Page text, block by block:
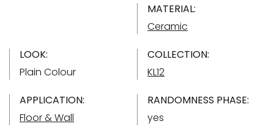
MATERIAL:
Ceramic
LOOK:
Plain Colour
COLLECTION:
KL12
APPLICATION:
Floor & Wall
RANDOMNESS PHASE:
yes